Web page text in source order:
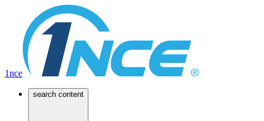
1nce
search content